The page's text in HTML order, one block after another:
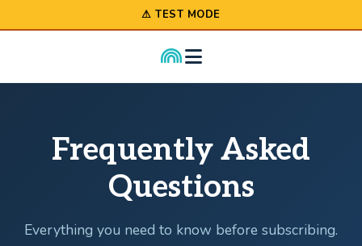
⚠ TEST MODE
Frequently Asked
Questions
Everything you need to know before subscribing.